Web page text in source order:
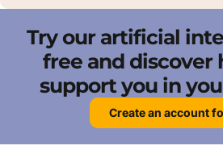
Try our artificial
free and discover
support you in
Create an account